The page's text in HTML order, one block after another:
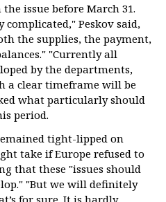
issue before March 31.
complicated," Peskov said,
the supplies, the payment,
"Currently all
by the departments,
a clear timeframe will be
what particularly should
period.
tight-lipped on
take if Europe refused to
that these "issues should
"But we will definitely